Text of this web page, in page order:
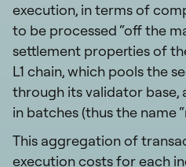
execution, in terms of
to be processed “off the
settlement properties of
L1 chain, which pools the
through its validator base,
in batches (thus the name
This aggregation of
execution costs for each